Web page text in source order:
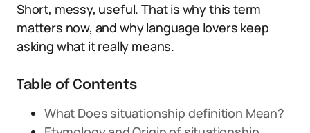
Short, messy, useful. That is why this term
matters now, and why language lovers keep
asking what it really means.
Table of Contents
What Does situationship definition Mean?